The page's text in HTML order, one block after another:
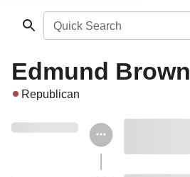
Quick Search
Edmund Brown
Republican